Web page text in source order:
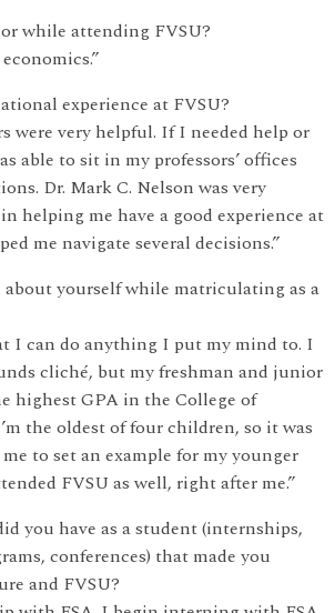
while attending FVSU?
experience at FVSU?
were very helpful. If I needed help or
able to sit in my professors’ offices
Dr. Mark C. Nelson was very
helping me have a good experience at
me navigate several decisions.”
yourself while matriculating as a
I can do anything I put my mind to. I
cliché, but my freshman and junior
highest GPA in the College of
the oldest of four children, so it was
to set an example for my younger
FVSU as well, right after me.”
you have as a student (internships,
conferences) that made you
and FVSU?